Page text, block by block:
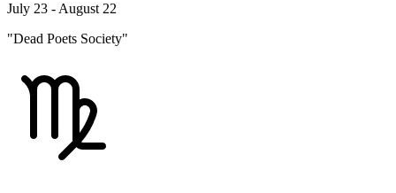
July 23 - August 22
"Dead Poets Society"